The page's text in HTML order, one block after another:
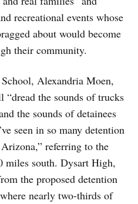
recreational events whose
about would become
their community.
Alexandria Moen,
the sounds of trucks
the sounds of detainees
seen in so many detention
referring to the
miles south. Dysart High,
the proposed detention
nearly two-thirds of